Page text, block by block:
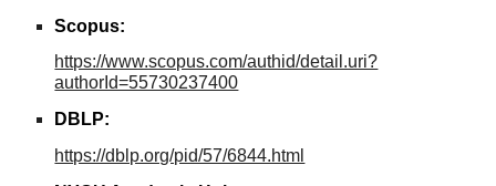
Scopus:
https://www.scopus.com/authid/detail.uri?
authorId=55730237400
DBLP:
https://dblp.org/pid/57/6844.html